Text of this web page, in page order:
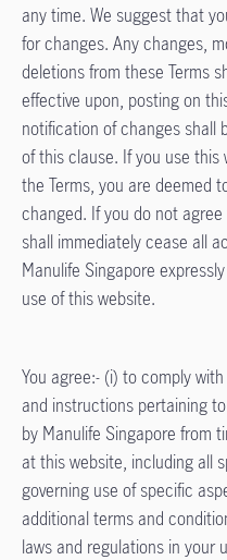
any time. We suggest that
for changes. Any changes,
deletions from these Terms
effective upon, posting on
notification of changes shall
of this clause. If you use
the Terms, you are deemed
changed. If you do not
shall immediately cease all
Manulife Singapore
use of this website.
You agree:- (i) to comply
and instructions pertaining
by Manulife Singapore from
at this website, including all
governing use of specific
additional terms and
laws and regulations in your